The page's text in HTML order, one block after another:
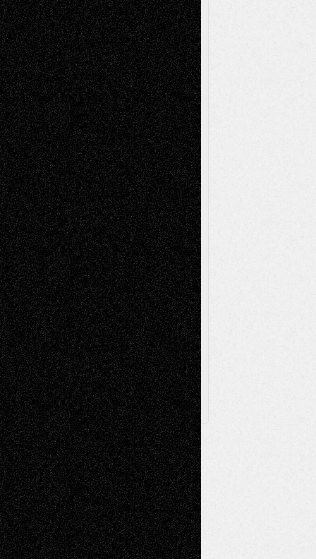
Abstract Accidental Critic Art-Essays Art-
History Art-Interviews Art-NewsArt-
ReviewsArt-Videos Artist-Blog Book
ReviewsCollageComics
Digital-ArtDrawingsEIL-
BlogEscape-Into-ChrisFiction
Figurative Film illustrations
InstallationsLife in the Box Literature-
Essays Mixed-MediaMovie-
Reviews MusicMusic-for-Music
Music-MP3Music-Reviews Music-
Videos Painting
PhotographyPoetry Press-
Release Printmaking Sculpture Store-Artists
Street-Art Surrealism Television
Television; Life in the BoxTheatre
Reviews The Escape Toon Musings
Via Basel
Browse Archived Posts
Browse
Archived
Posts
Follow Us
X Facebook